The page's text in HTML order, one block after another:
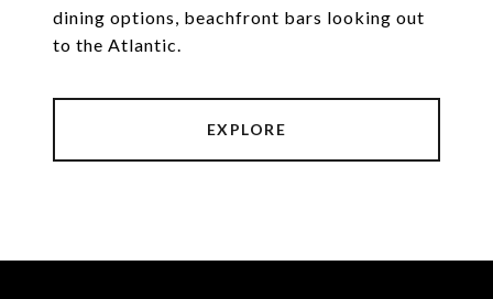
dining options, beachfront bars looking out
to the Atlantic.
EXPLORE